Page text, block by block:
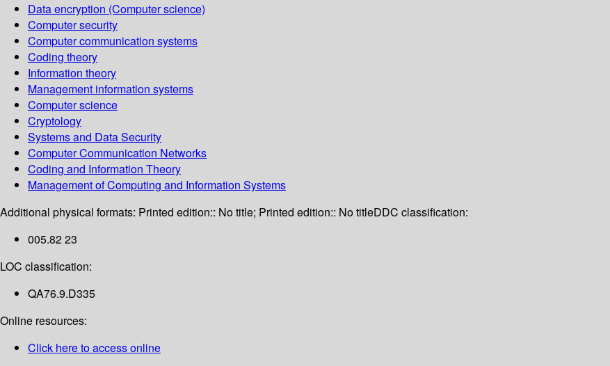
Data encryption (Computer science)
Computer security
Computer communication systems
Coding theory
Information theory
Management information systems
Computer science
Cryptology
Systems and Data Security
Computer Communication Networks
Coding and Information Theory
Management of Computing and Information Systems
Additional physical formats: Printed edition:: No title; Printed edition:: No titleDDC classification:
005.82 23
LOC classification:
QA76.9.D335
Online resources:
Click here to access online